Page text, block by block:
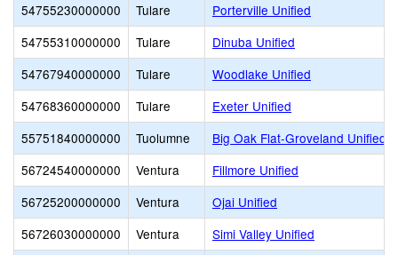
54755230000000
Tulare
Porterville Unified
54755310000000
Tulare
Dinuba Unified
54767940000000
Tulare
Woodlake Unified
54768360000000
Tulare
Exeter Unified
55751840000000
Tuolumne
Big Oak Flat-Groveland Unified
56724540000000
Ventura
Fillmore Unified
56725200000000
Ventura
Ojai Unified
56726030000000
Ventura
Simi Valley Unified